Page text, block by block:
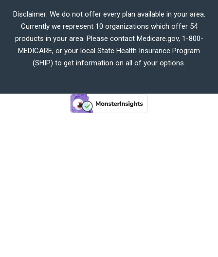
Disclaimer: We do not offer every plan available in your area.
Currently we represent 10 organizations which offer 54
products in your area. Please contact Medicare.gov, 1-800-
MEDICARE, or your local State Health Insurance Program
(SHIP) to get information on all of your options.